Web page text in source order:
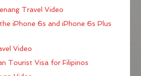
Travel Video
iPhone 6s and iPhone 6s Plus
Video
Tourist Visa for Filipinos